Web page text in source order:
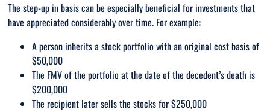
The step-up in basis can be especially beneficial for investments that
have appreciated considerably over time. For example:
A person inherits a stock portfolio with an original cost basis of
$50,000
The FMV of the portfolio at the date of the decedent’s death is
$200,000
The recipient later sells the stocks for $250,000